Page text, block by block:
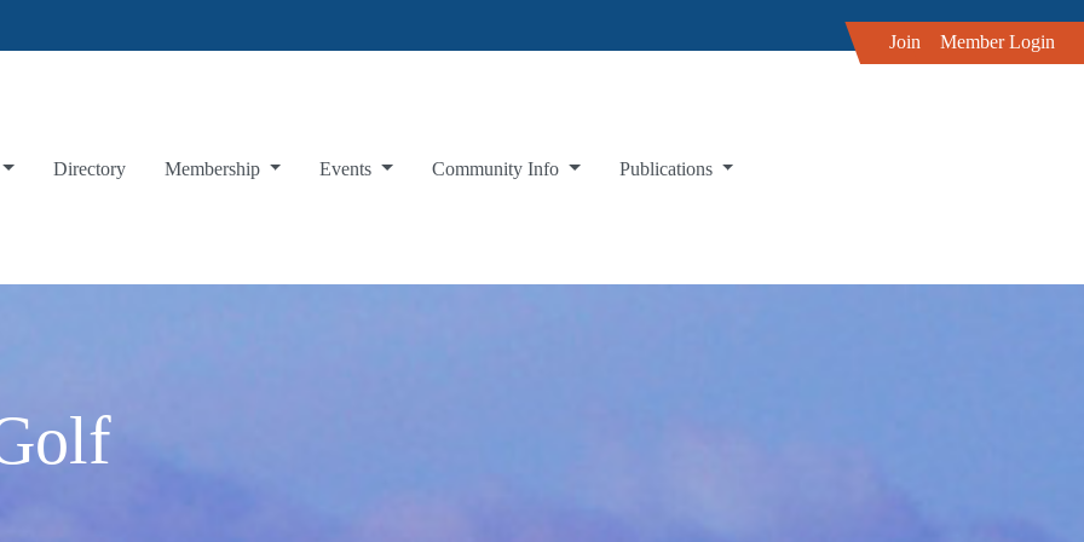
Join Member Login
Directory Membership Events Community Info Publications